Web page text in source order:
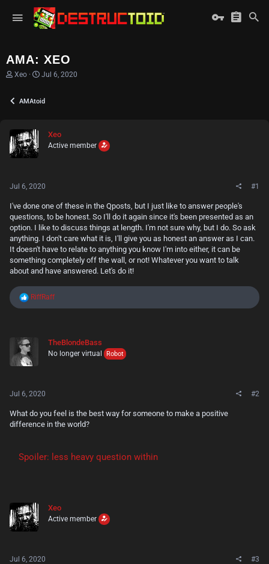
AMA: XEO
T
e
s
t
a
r
r
Xeo
S
r
Jul 6, 2020
AMAtoid
Xeo
Active member
Jul 6, 2020 #1
I've done one of these in the Qposts, but I just like to answer people's
questions, to be honest. So I'll do it again since it's been presented as an
option. I like to discuss things at length. I'm not sure why, but I do. So ask
anything. I don't care what it is, I'll give you as honest an answer as I can.
It doesn't have to relate to anything you know I'm into either, it can be
something completely off the wall, or not! Whatever you want to talk
about and have answered. Let's do it!
R
i
o
n
RiffRaff
TheBlondeBass
No longer virtual Robot
Jul 6, 2020 #2
What do you feel is the best way for someone to make a positive
difference in the world?
Spoiler: less heavy question within
Xeo
Active member
Jul 6, 2020 #3